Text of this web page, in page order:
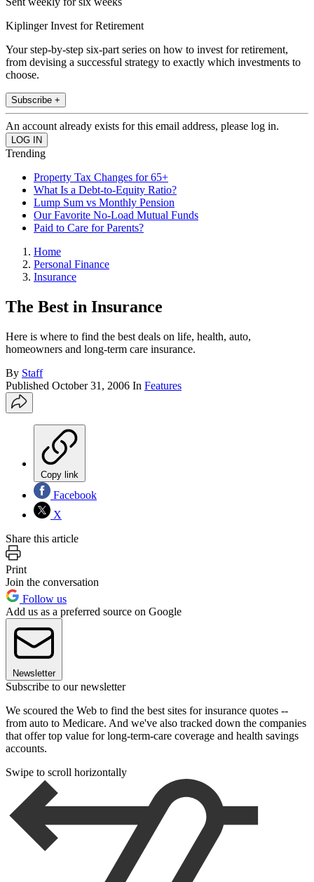
Kiplinger Invest for Retirement
Your step-by-step six-part series on how to invest for retirement,
from devising a successful strategy to exactly which investments to
choose.
Subscribe +
An account already exists for this email address, please log in.
Trending
Property Tax Changes for 65+
What Is a Debt-to-Equity Ratio?
Lump Sum vs Monthly Pension
Our Favorite No-Load Mutual Funds
Paid to Care for Parents?
Home
Personal Finance
Insurance
The Best in Insurance
Here is where to find the best deals on life, health, auto,
homeowners and long-term care insurance.
By Staff
Published October 31, 2006 In Features
Copy link
Facebook
X
Share this article
Print
Join the conversation
Follow us
Add us as a preferred source on Google
Newsletter
Subscribe to our newsletter
We scoured the Web to find the best sites for insurance quotes --
from auto to Medicare. And we've also tracked down the companies
that offer top value for long-term-care coverage and health savings
accounts.
Swipe to scroll horizontally